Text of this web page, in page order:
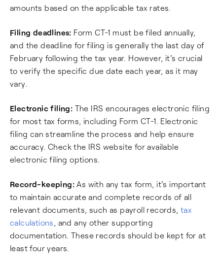
amounts based on the applicable tax rates.
Filing deadlines: Form CT-1 must be filed annually,
and the deadline for filing is generally the last day of
February following the tax year. However, it's crucial
to verify the specific due date each year, as it may
vary.
Electronic filing: The IRS encourages electronic filing
for most tax forms, including Form CT-1. Electronic
filing can streamline the process and help ensure
accuracy. Check the IRS website for available
electronic filing options.
Record-keeping: As with any tax form, it's important
to maintain accurate and complete records of all
relevant documents, such as payroll records, tax
calculations , and any other supporting
documentation. These records should be kept for at
least four years.